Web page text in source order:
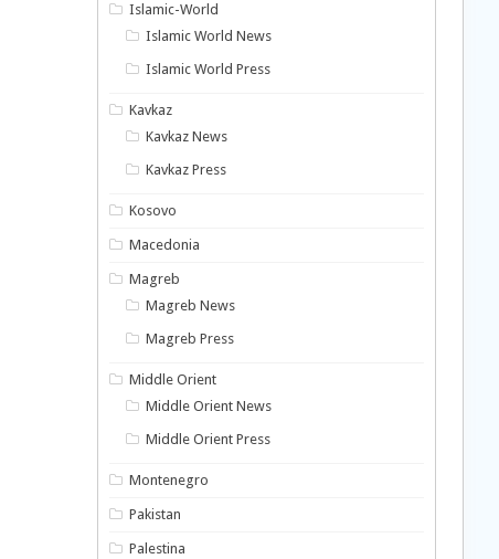
Islamic-World
Islamic World News
Islamic World Press
Kavkaz
Kavkaz News
Kavkaz Press
Kosovo
Macedonia
Magreb
Magreb News
Magreb Press
Middle Orient
Middle Orient News
Middle Orient Press
Montenegro
Pakistan
Palestina